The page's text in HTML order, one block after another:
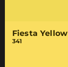
Fiesta Yellow
341